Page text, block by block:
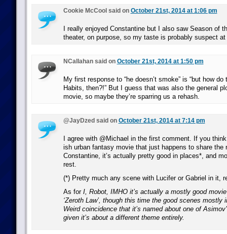
Cookie McCool said on October 21st, 2014 at 1:06 pm
I really enjoyed Constantine but I also saw Season of
theater, on purpose, so my taste is probably suspect
NCallahan said on October 21st, 2014 at 1:50 pm
My first response to “he doesn’t smoke” is “but how do
Habits, then?!” But I guess that was also the general
movie, so maybe they’re sparring us a rehash.
@JayDzed said on October 21st, 2014 at 7:14 pm
I agree with @Michael in the first comment. If you
ish urban fantasy movie that just happens to share the
Constantine, it’s actually pretty good in places*, and
rest.
(*) Pretty much any scene with Lucifer or Gabriel in it,
As for I, Robot, IMHO it’s actually a mostly good
‘Zeroth Law’, though this time the good scenes mostly
Weird coincidence that it’s named about one of
given it’s about a different theme entirely.